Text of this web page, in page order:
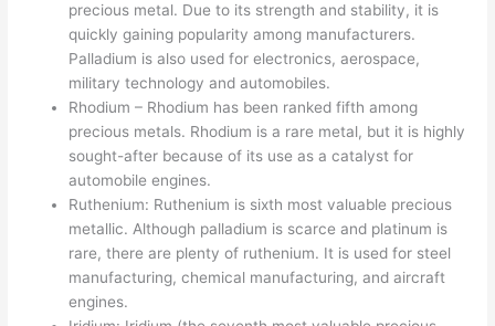
precious metal. Due to its strength and stability, it is
quickly gaining popularity among manufacturers.
Palladium is also used for electronics, aerospace,
military technology and automobiles.
Rhodium – Rhodium has been ranked fifth among
precious metals. Rhodium is a rare metal, but it is highly
sought-after because of its use as a catalyst for
automobile engines.
Ruthenium: Ruthenium is sixth most valuable precious
metallic. Although palladium is scarce and platinum is
rare, there are plenty of ruthenium. It is used for steel
manufacturing, chemical manufacturing, and aircraft
engines.